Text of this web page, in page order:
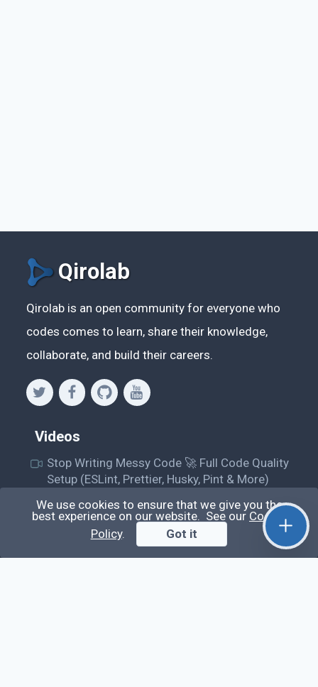
Qirolab
Qirolab is an open community for everyone who
codes comes to learn, share their knowledge,
collaborate, and build their careers.
Videos
Stop Writing Messy Code 🚀 Full Code Quality
Setup (ESLint, Prettier, Husky, Pint & More)
Laravel Reverb + Nuxt 3: Real-Time Messaging |
Full Chat App Tutorial
Nuxt 3 + Laravel Sanctum Authentication: Setup
Secure SPA & API Auth (Step-by-Step Guide)
We use cookies to ensure that we give you the
best experience on our website. See our Cookie
Policy. Got it